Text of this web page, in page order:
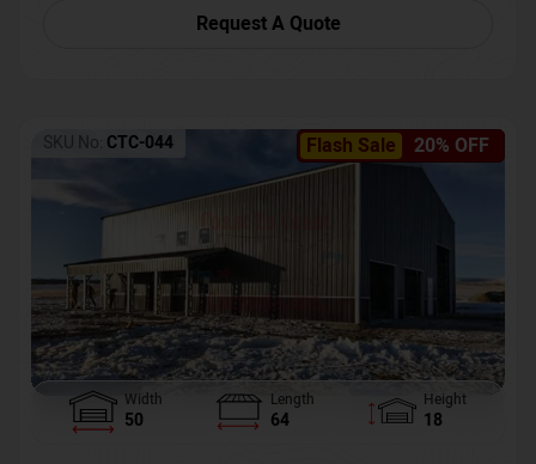
Request A Quote
Flash Sale 20% OFF
SKU No: CTC-044
Width
50
Length
64
Height
18